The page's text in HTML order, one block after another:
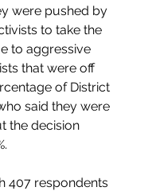
were pushed by
to take the
to aggressive
that were off
of District
said they were
the decision
407 respondents